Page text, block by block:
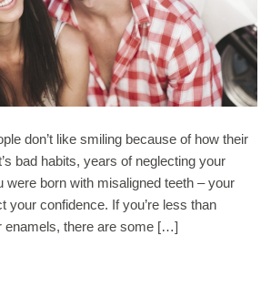
don’t like smiling because of how their
bad habits, years of neglecting your
were born with misaligned teeth – your
your confidence. If you’re less than
enamels, there are some […]